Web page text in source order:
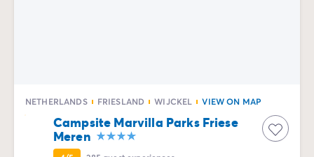
NETHERLANDS FRIESLAND WIJCKEL VIEW ON MAP
Campsite Marvilla Parks Friese
Meren